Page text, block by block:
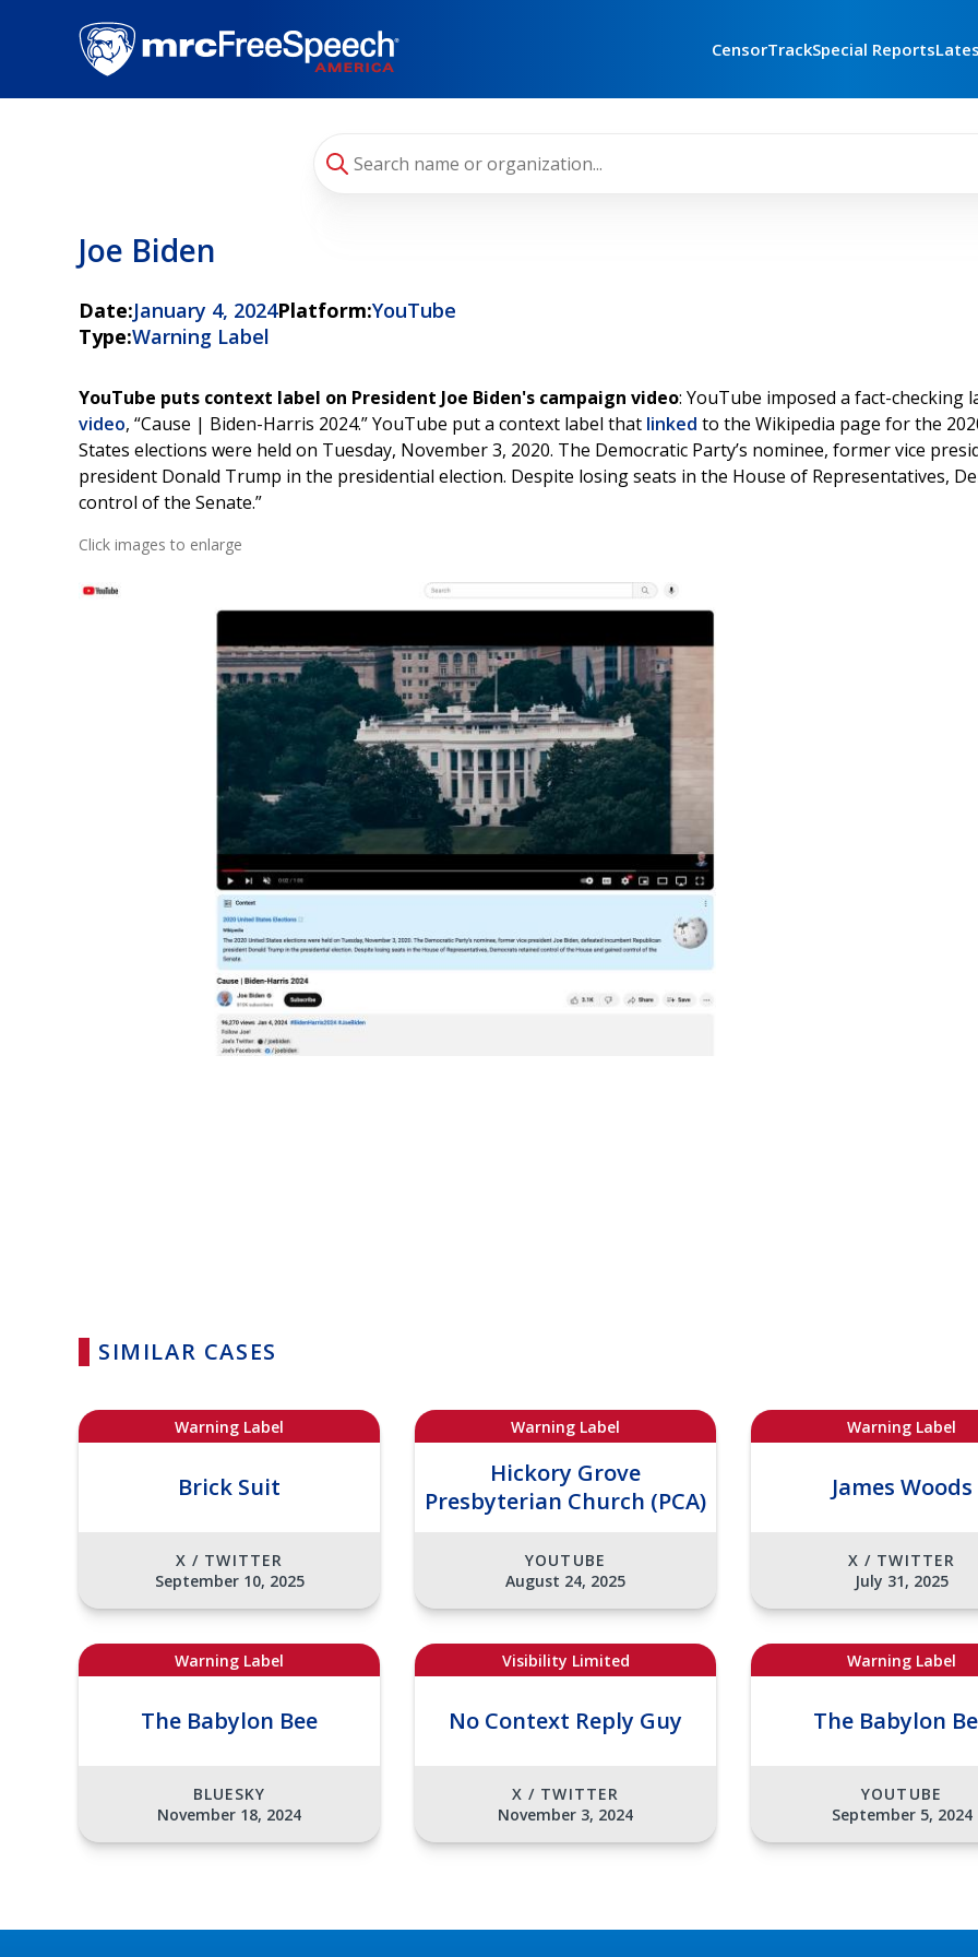
CensorTrackSpecial Reports
Joe Biden
Date:January 4, 2024Platform:YouTube
Type:Warning Label
YouTube puts context label on President Joe Biden's campaign video: YouTube imposed a fact-checking
video, “Cause | Biden-Harris 2024.” YouTube put a context label that linked to the Wikipedia page for the
States elections were held on Tuesday, November 3, 2020. The Democratic Party’s nominee, former vice
president Donald Trump in the presidential election. Despite losing seats in the House of Representatives,
control of the Senate.”
Click images to enlarge
SIMILAR CASES
Warning Label
Brick Suit
X / TWITTER
September 10, 2025
Warning Label
Hickory Grove
Presbyterian Church (PCA)
YOUTUBE
August 24, 2025
Warning Label
James Woods
X / TWITTER
July 31, 2025
Warning Label
The Babylon Bee
BLUESKY
November 18, 2024
Visibility Limited
No Context Reply Guy
X / TWITTER
November 3, 2024
Warning Label
The Babylon
YOUTUBE
September 5, 2024